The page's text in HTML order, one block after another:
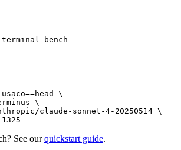
terminal-bench
usaco==head
\
\
claude-sonnet-4-20250514 \
1325
See our quickstart guide.